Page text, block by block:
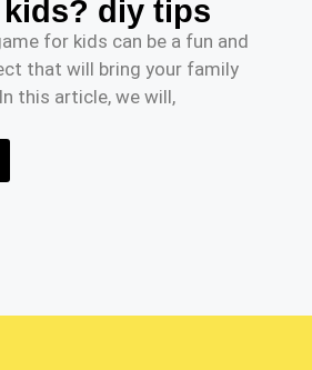
diy tips
for kids can be a fun and
that will bring your family
this article, we will,